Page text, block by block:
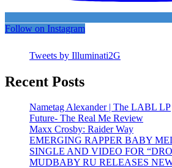
Follow on Instagram
Tweets by Illuminati2G
Recent Posts
Nametag Alexander | The LABL LP
Future- The Real Me Review
Maxx Crosby: Raider Way
EMERGING RAPPER BABY
SINGLE AND VIDEO FOR
MUDBABY RU RELEASES